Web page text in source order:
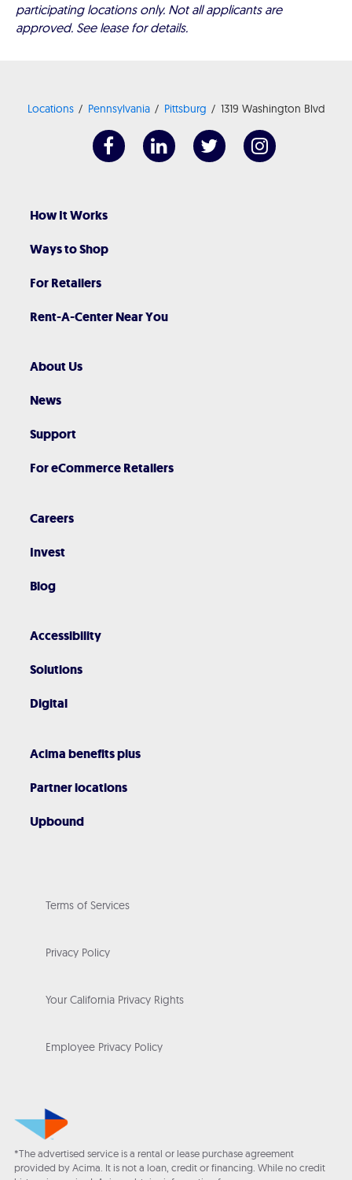
participating locations only. Not all applicants are
approved. See lease for details.
Locations Pennsylvania Pittsburg 1319 Washington Blvd
How It Works
Ways to Shop
For Retailers
Rent-A-Center Near You
About Us
News
Support
For eCommerce Retailers
Careers
Invest
Blog
Accessibility
Solutions
Digital
Acima benefits plus
Partner locations
Upbound
Terms of Services
Privacy Policy
Your California Privacy Rights
Employee Privacy Policy
*The advertised service is a rental or lease purchase agreement
provided by Acima. It is not a loan, credit or financing. While no credit